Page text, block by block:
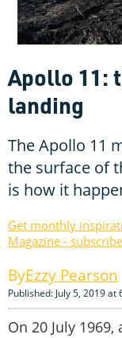
Apollo 11:
landing
The Apollo 11
the surface of
is how it
Get monthly
Magazine -
Ezzy Pearson
Published: July 5, 2019 at
On 20 July